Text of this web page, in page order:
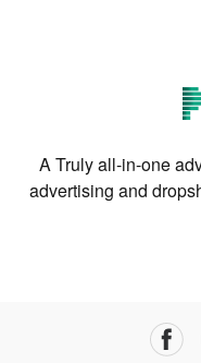
A Truly all-in-one
advertising and